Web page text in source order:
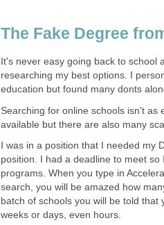
The Fake Degree
It's never easy going back to school
researching my best options. I
education but found many donts
Searching for online schools isn't
available but there are also many
I was in a position that I needed
position. I had a deadline to meet
programs. When you type in
search, you will be amazed how
batch of schools you will be told
weeks or days, even hours.